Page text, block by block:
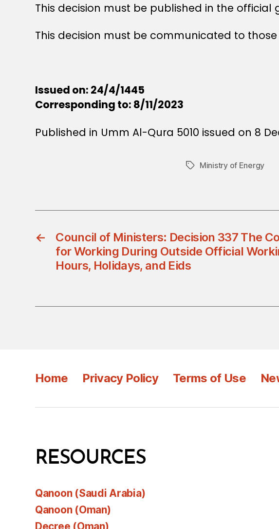
This decision must be published in the official
This decision must be communicated to
Issued on: 24/4/1445
Corresponding to: 8/11/2023
Published in Umm Al-Qura 5010 issued on 8
TagsMinistry of Energy
←
Council of Ministers: Decision 337 The
for Working During Outside Official
Hours, Holidays, and Eids
Home Privacy Policy Terms of Use
RESOURCES
Qanoon (Saudi Arabia)
Qanoon (Oman)
Decree (Oman)